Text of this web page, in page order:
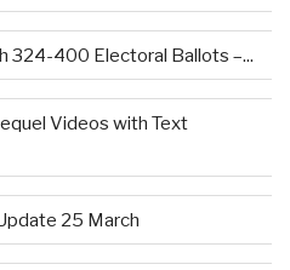
324-400 Electoral Ballots –...
Videos with Text
25 March